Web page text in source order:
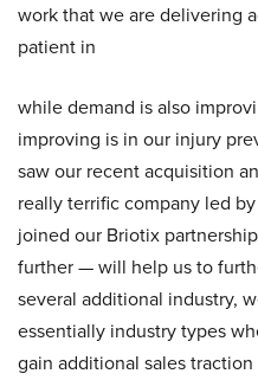
work that we are delivering
patient in
while demand is also
improving is in our injury
saw our recent acquisition
really terrific company led
joined our Briotix
further — will help us to
several additional industry,
essentially industry types
gain additional sales